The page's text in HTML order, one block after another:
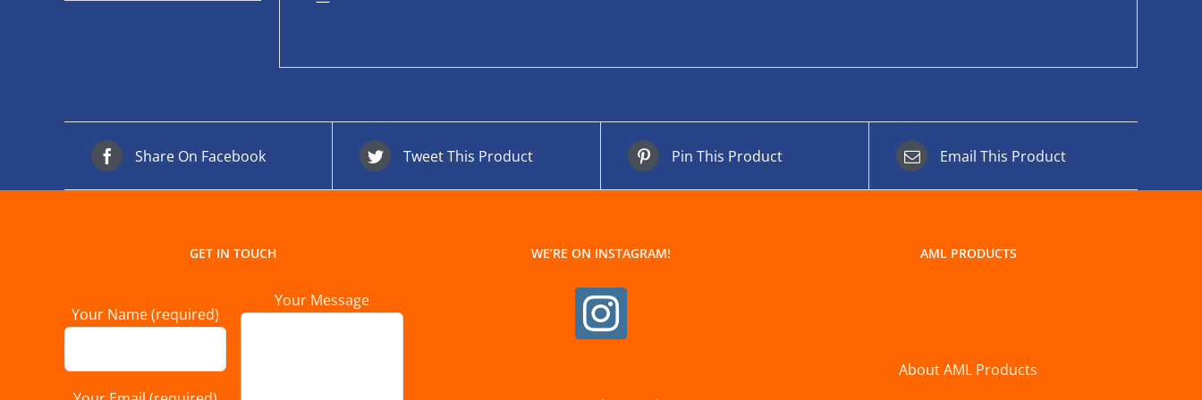
Share On Facebook Tweet This Product Pin This Product Email This Product
GET IN TOUCH
Your Name (required)
Your Message
WE’RE ON INSTAGRAM! AML PRODUCTS
About AML Products